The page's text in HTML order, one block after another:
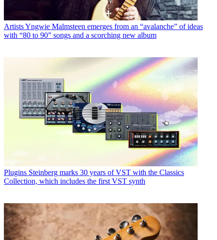
ArtistsYngwie Malmsteen emerges from an “avalanche” of ideas
with “80 to 90” songs and a scorching new album
Plugins Steinberg marks 30 years of VST with the Classics
Collection, which includes the first VST synth